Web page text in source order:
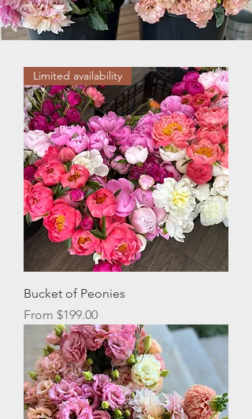
Limited availability
Bucket of Peonies
From $199.00
Sale Price